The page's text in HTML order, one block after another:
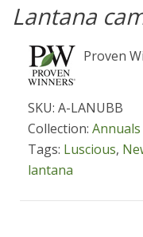
Lantana
Proven
SKU: A-LANUBB
Collection: Annuals
Tags: Luscious,
lantana